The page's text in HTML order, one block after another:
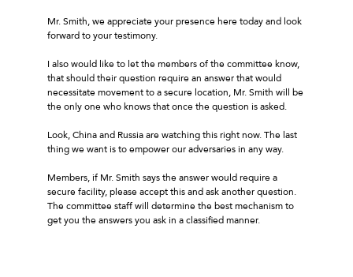
Mr. Smith, we appreciate your presence here today and look
forward to your testimony.
I also would like to let the members of the committee know,
that should their question require an answer that would
necessitate movement to a secure location, Mr. Smith will be
the only one who knows that once the question is asked.
Look, China and Russia are watching this right now. The last
thing we want is to empower our adversaries in any way.
Members, if Mr. Smith says the answer would require a
secure facility, please accept this and ask another question.
The committee staff will determine the best mechanism to
get you the answers you ask in a classified manner.